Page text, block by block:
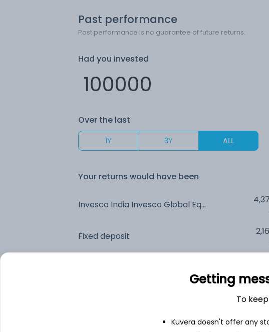
Past performance
Past performance is no guarantee of future returns.
Had you invested
Over the last
1Y 3Y ALL
Your returns would have been
Invesco India Invesco Global Equity Income FoF (G)
Fixed deposit
Getting
To
Kuvera doesn't offer any